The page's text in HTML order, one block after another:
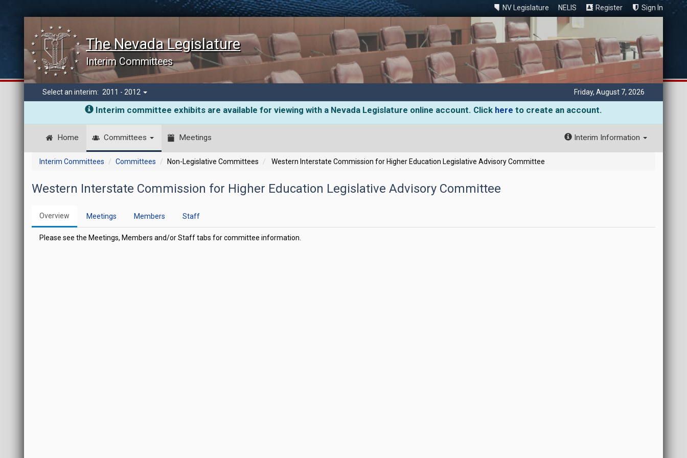
NV Legislature NELIS Register Sign In
The Nevada Legislature
Interim Committees
Select an interim: 2011 - 2012 Friday, August 7, 2026
Interim committee exhibits are available for viewing with a Nevada Legislature online account. Click here to create an account.
Home Committees Meetings Interim Information
Interim Committees Committees Non-Legislative Committees Western Interstate Commission for Higher Education Legislative Advisory Committee
Western Interstate Commission for Higher Education Legislative Advisory Committee
Overview Meetings Members Staff
Please see the Meetings, Members and/or Staff tabs for committee information.